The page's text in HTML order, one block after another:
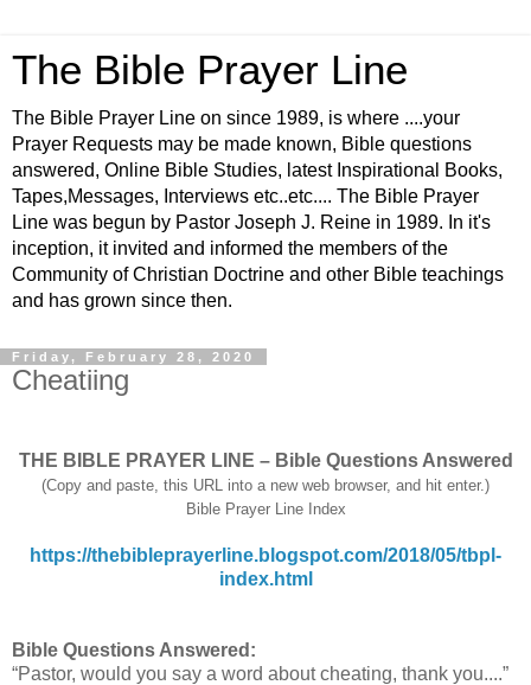
The Bible Prayer Line
The Bible Prayer Line on since 1989, is where ....your
Prayer Requests may be made known, Bible questions
answered, Online Bible Studies, latest Inspirational Books,
Tapes,Messages, Interviews etc..etc.... The Bible Prayer
Line was begun by Pastor Joseph J. Reine in 1989. In it's
inception, it invited and informed the members of the
Community of Christian Doctrine and other Bible teachings
and has grown since then.
Friday, February 28, 2020
Cheatiing
THE BIBLE PRAYER LINE – Bible Questions Answered
(Copy and paste, this URL into a new web browser, and hit enter.)
Bible Prayer Line Index
https://thebibleprayerline.blogspot.com/2018/05/tbpl-
index.html
Bible Questions Answered:
“Pastor, would you say a word about cheating, thank you....”